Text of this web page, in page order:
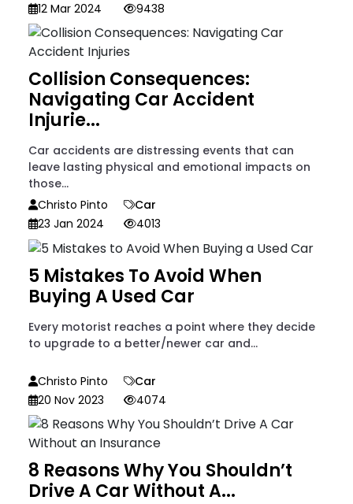
12 Mar 2024
9438
Collision Consequences:
Navigating Car Accident
Injurie...
Car accidents are distressing events that can
leave lasting physical and emotional impacts on
those...
Christo Pinto
Car
23 Jan 2024
4013
5 Mistakes To Avoid When
Buying A Used Car
Every motorist reaches a point where they decide
to upgrade to a better/newer car and...
Christo Pinto
Car
20 Nov 2023
4074
8 Reasons Why You Shouldn’t
Drive A Car Without A...